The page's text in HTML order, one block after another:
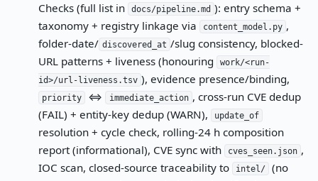
Checks (full list in docs/pipeline.md ): entry schema +
taxonomy + registry linkage via
content_model.py ,
folder-date/ discovered_at /slug consistency, blocked-
URL patterns + liveness (honouring
work/<run-
id>/url-liveness.tsv ), evidence presence/binding,
priority ⇔ immediate_action , cross-run CVE dedup
(FAIL) + entity-key dedup (WARN),
update_of
resolution + cycle check, rolling-24 h composition
report (informational), CVE sync with
cves_seen.json ,
IOC scan, closed-source traceability to
intel/
(no